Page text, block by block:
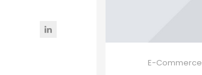
E-Commerce